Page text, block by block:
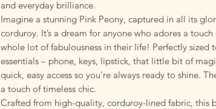
and everyday brilliance.
Imagine a stunning Pink Peony, captured in all its
corduroy. It’s a dream for anyone who adores a
whole lot of fabulousness in their life! Perfectly sized
essentials – phone, keys, lipstick, that little bit of
quick, easy access so you're always ready to shine.
a touch of timeless chic.
Crafted from high-quality, corduroy-lined fabric, this